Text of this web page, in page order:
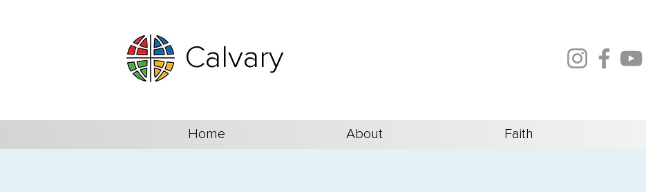
Calvary
Home About Faith